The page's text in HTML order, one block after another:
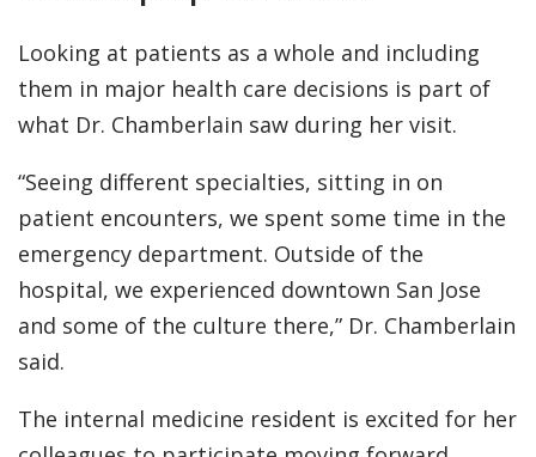
Looking at patients as a whole and including
them in major health care decisions is part of
what Dr. Chamberlain saw during her visit.
“Seeing different specialties, sitting in on
patient encounters, we spent some time in the
emergency department. Outside of the
hospital, we experienced downtown San Jose
and some of the culture there,” Dr. Chamberlain
said.
The internal medicine resident is excited for her